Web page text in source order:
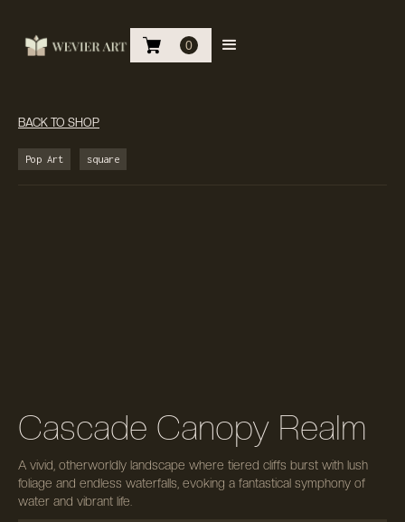
0
BACK TO SHOP
Pop Art square
Cascade Canopy Realm
A vivid, otherworldly landscape where tiered cliffs burst with lush
foliage and endless waterfalls, evoking a fantastical symphony of
water and vibrant life.